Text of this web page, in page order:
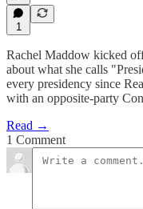
1
Rachel Maddow kicked
about what she calls
every presidency since
with an opposite-party
Read →
1 Comment